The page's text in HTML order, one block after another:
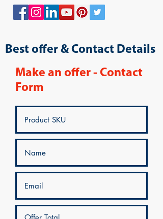
Best offer & Contact Details
Make an offer - Contact
Form